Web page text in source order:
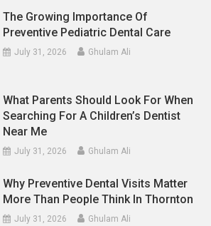
The Growing Importance Of
Preventive Pediatric Dental Care
July 31, 2026 Ghulam Ali
What Parents Should Look For When
Searching For A Children’s Dentist
Near Me
July 31, 2026 Ghulam Ali
Why Preventive Dental Visits Matter
More Than People Think In Thornton
July 31, 2026 Ghulam Ali